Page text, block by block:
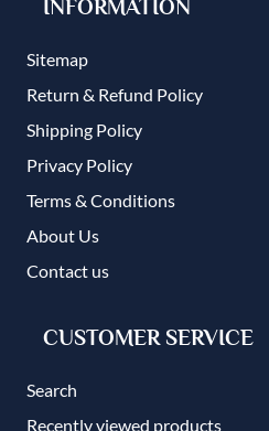
INFORMATION
Sitemap
Return & Refund Policy
Shipping Policy
Privacy Policy
Terms & Conditions
About Us
Contact us
CUSTOMER SERVICE
Search
Recently viewed products